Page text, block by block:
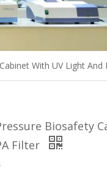
With UV Light And
Biosafety
Filter